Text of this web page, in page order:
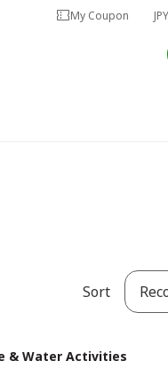
My Coupon JPY
& Water Activities
Sort